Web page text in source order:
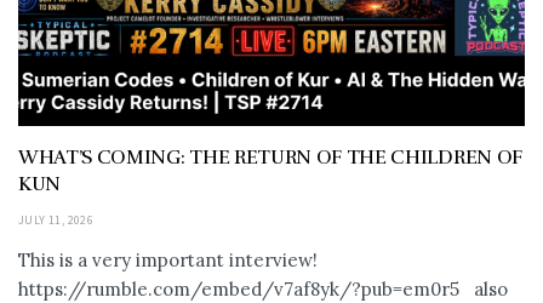
WHAT’S COMING: THE RETURN OF THE CHILDREN OF
KUN
JULY 11, 2026
This is a very important interview!
https://rumble.com/embed/v7af8yk/?pub=em0r5 also